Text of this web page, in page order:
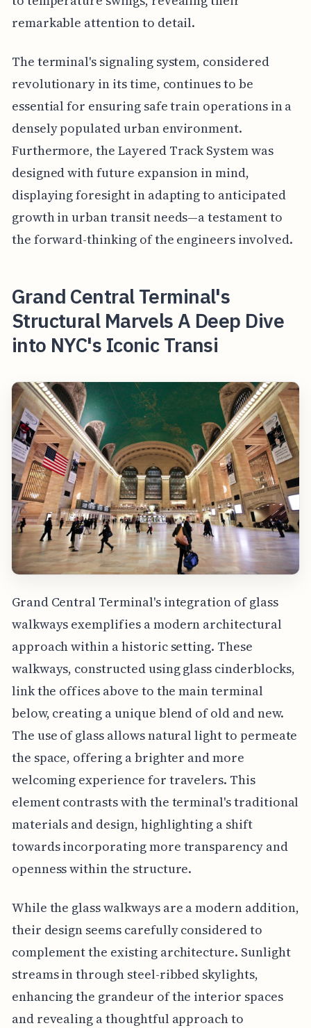
remarkable attention to detail.
The terminal's signaling system, considered
revolutionary in its time, continues to be
essential for ensuring safe train operations in a
densely populated urban environment.
Furthermore, the Layered Track System was
designed with future expansion in mind,
displaying foresight in adapting to anticipated
growth in urban transit needs—a testament to
the forward-thinking of the engineers involved.
Grand Central Terminal's
Structural Marvels A Deep Dive
into NYC's Iconic Transi
Grand Central Terminal's integration of glass
walkways exemplifies a modern architectural
approach within a historic setting. These
walkways, constructed using glass cinderblocks,
link the offices above to the main terminal
below, creating a unique blend of old and new.
The use of glass allows natural light to permeate
the space, offering a brighter and more
welcoming experience for travelers. This
element contrasts with the terminal's traditional
materials and design, highlighting a shift
towards incorporating more transparency and
openness within the structure.
While the glass walkways are a modern addition,
their design seems carefully considered to
complement the existing architecture. Sunlight
streams in through steel-ribbed skylights,
enhancing the grandeur of the interior spaces
and revealing a thoughtful approach to